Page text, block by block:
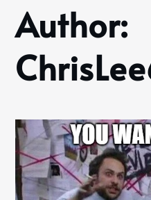
Home
ChrisLee66
Author: